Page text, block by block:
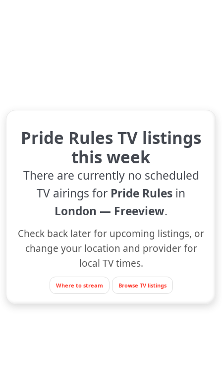
Pride Rules TV listings
this week
There are currently no scheduled
TV airings for Pride Rules in
London — Freeview.
Check back later for upcoming listings, or
change your location and provider for
local TV times.
Where to stream Browse TV listings